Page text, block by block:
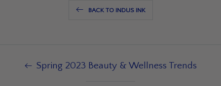
BACK TO INDUS INK
Spring 2023 Beauty & Wellness Trends